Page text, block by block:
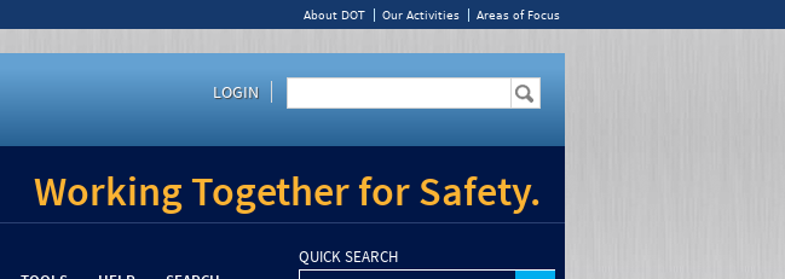
About DOT Our Activities Areas of Focus
LOGIN
Working Together for Safety.
QUICK SEARCH